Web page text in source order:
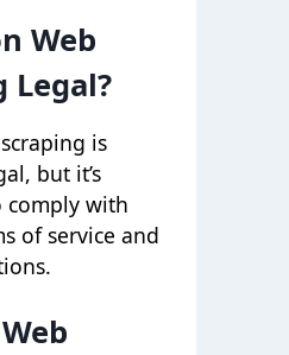
Web
Legal?
is
but it’s
with
of service and